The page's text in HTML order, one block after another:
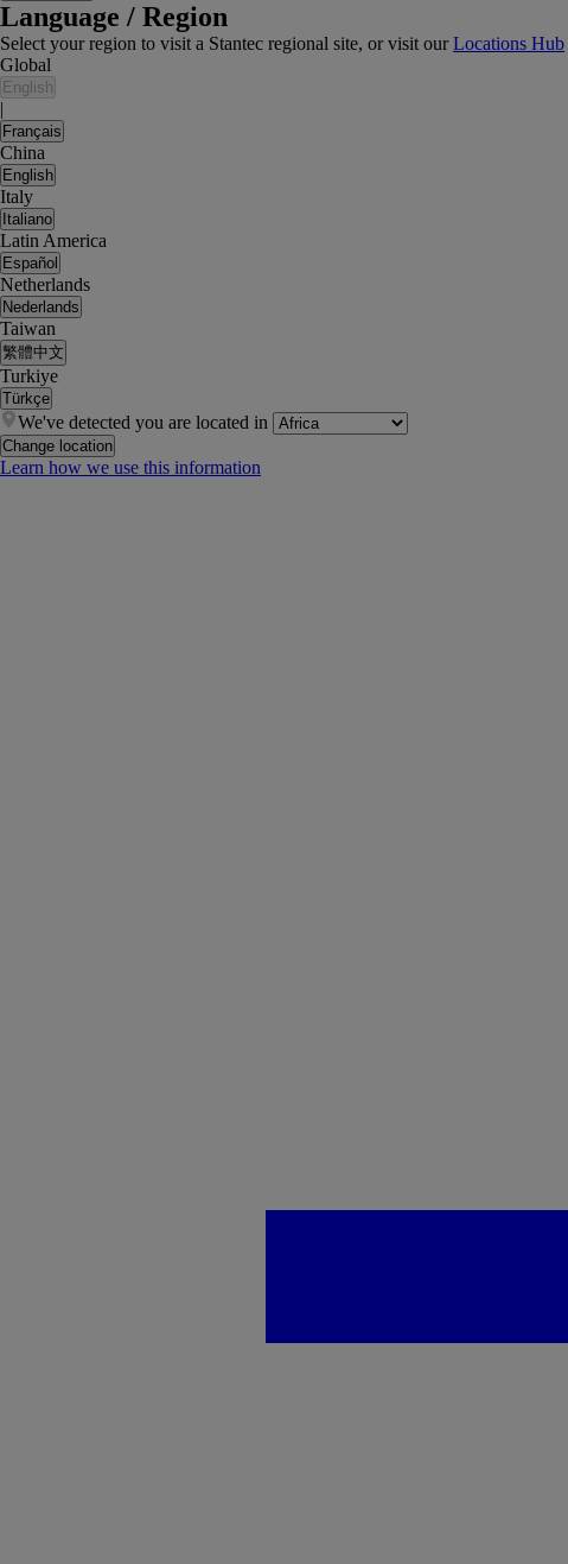
Language / Region
Select your region to visit a Stantec regional site, or visit ourLocations Hub
Global
English
|
Français
China
English
Italy
Italiano
Latin America
Español
Netherlands
Nederlands
Taiwan
繁體中文
Turkiye
Türkçe
We've detected you are located in
Change location
Learn how we use this information